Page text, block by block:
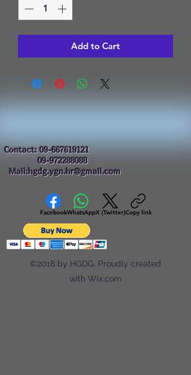
Add to Cart
Contact:09-667619121
09-972288088
Mail:hgdg.ygn.hr@gmail.com
FacebookWhatsAppX (Twitter)Copy link
©2018 by HGDG. Proudly created
with Wix.com